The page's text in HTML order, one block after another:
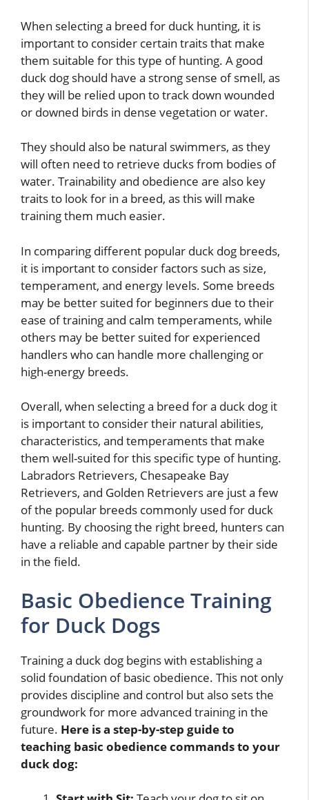
When selecting a breed for duck hunting, it is
important to consider certain traits that make
them suitable for this type of hunting. A good
duck dog should have a strong sense of smell, as
they will be relied upon to track down wounded
or downed birds in dense vegetation or water.
They should also be natural swimmers, as they
will often need to retrieve ducks from bodies of
water. Trainability and obedience are also key
traits to look for in a breed, as this will make
training them much easier.
In comparing different popular duck dog breeds,
it is important to consider factors such as size,
temperament, and energy levels. Some breeds
may be better suited for beginners due to their
ease of training and calm temperaments, while
others may be better suited for experienced
handlers who can handle more challenging or
high-energy breeds.
Overall, when selecting a breed for a duck dog it
is important to consider their natural abilities,
characteristics, and temperaments that make
them well-suited for this specific type of hunting.
Labradors Retrievers, Chesapeake Bay
Retrievers, and Golden Retrievers are just a few
of the popular breeds commonly used for duck
hunting. By choosing the right breed, hunters can
have a reliable and capable partner by their side
in the field.
Basic Obedience Training
for Duck Dogs
Training a duck dog begins with establishing a
solid foundation of basic obedience. This not only
provides discipline and control but also sets the
groundwork for more advanced training in the
future. Here is a step-by-step guide to
teaching basic obedience commands to your
duck dog: